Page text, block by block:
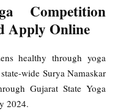
Competition
Apply Online
healthy through yoga
wide Surya Namaskar
Gujarat State Yoga
2024.